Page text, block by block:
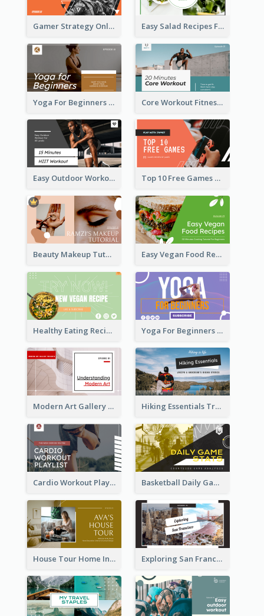
Gamer Strategy Online Game YouTube Thumbnail Easy Salad Recipes Food YouTube Thumbnail
Yoga For Beginners Fitness YouTube Thumbnail Core Workout Fitness YouTube Thumbnail
Easy Outdoor Workout HIIT YouTube Thumbnail Top 10 Free Games YouTube Thumbnail
Beauty Makeup Tutorial Class YouTube Thumbnail Easy Vegan Food Recipes YouTube Thumbnail
Healthy Eating Recipe YouTube Thumbnail Yoga For Beginners YouTube Thumbnail
Modern Art Gallery Art Education YouTube Thumbnail Hiking Essentials Travel YouTube Thumbnail
Cardio Workout Playlist Fitness YouTube Thumbnail Basketball Daily Game Stats Sports YouTube Thumbnail
House Tour Home Introduction YouTube Thumbnail Exploring San Francisco Travelling YouTube Thumbnail